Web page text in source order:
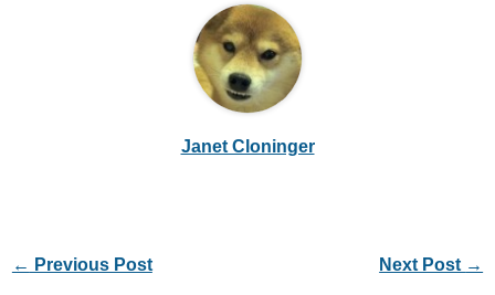
Janet Cloninger
← Previous Post Next Post →